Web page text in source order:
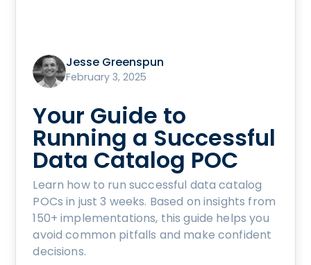
Jesse Greenspun
February 3, 2025
Your Guide to
Running a Successful
Data Catalog POC
Learn how to run successful data catalog
POCs in just 3 weeks. Based on insights from
150+ implementations, this guide helps you
avoid common pitfalls and make confident
decisions.